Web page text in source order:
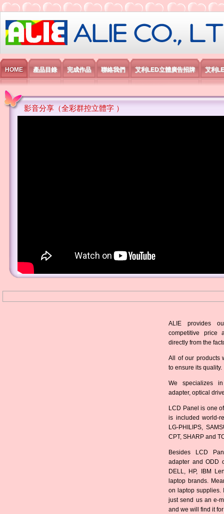
艾利國際電子有限公司
HOME 產品目錄 完成作品 聯絡我們 艾利LED立體廣告招牌 艾利
影音分享（全彩群控立體字 ）
ALIE provides
competitive price
directly from the
All of our products
to ensure its quality.
We specializes
adapter, optical
LCD Panel is one
is included world-
LG-PHILIPS,
CPT, SHARP and
Besides LCD
adapter and ODD
DELL, HP, IBM
laptop brands.
on laptop supplies.
just send us an e-
and we will find it